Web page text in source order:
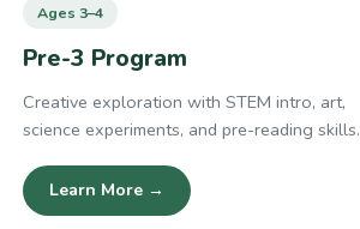
Ages 3–4
Pre-3 Program
Creative exploration with STEM intro, art,
science experiments, and pre-reading skills.
Learn More →